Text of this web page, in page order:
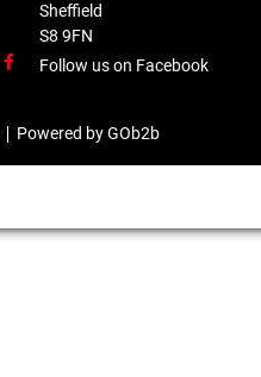
Sheffield
S8 9FN
Follow us on Facebook
Powered by GOb2b